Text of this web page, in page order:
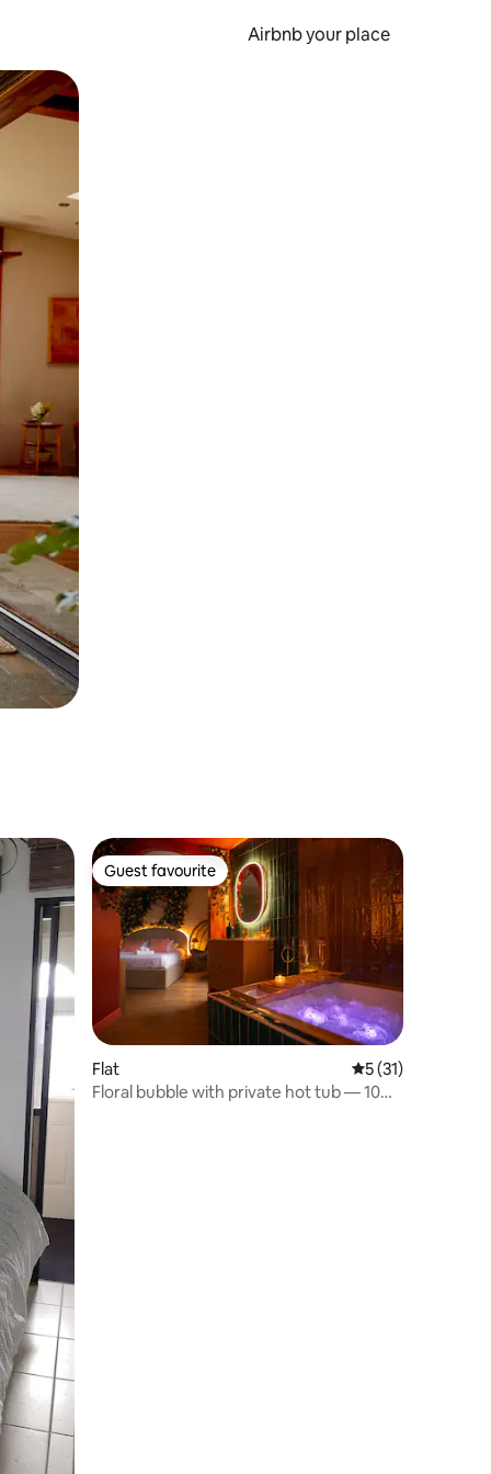
Airbnb your place
Guest favourite
Guest favourite
Flat 5 out of 5
5 (31)
Floral bubble with private hot tub — 10